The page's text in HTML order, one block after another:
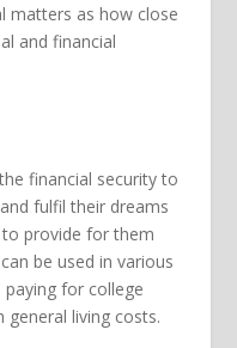
matters as how close
and financial
financial security to
fulfil their dreams
provide for them
be used in various
for college
general living costs.